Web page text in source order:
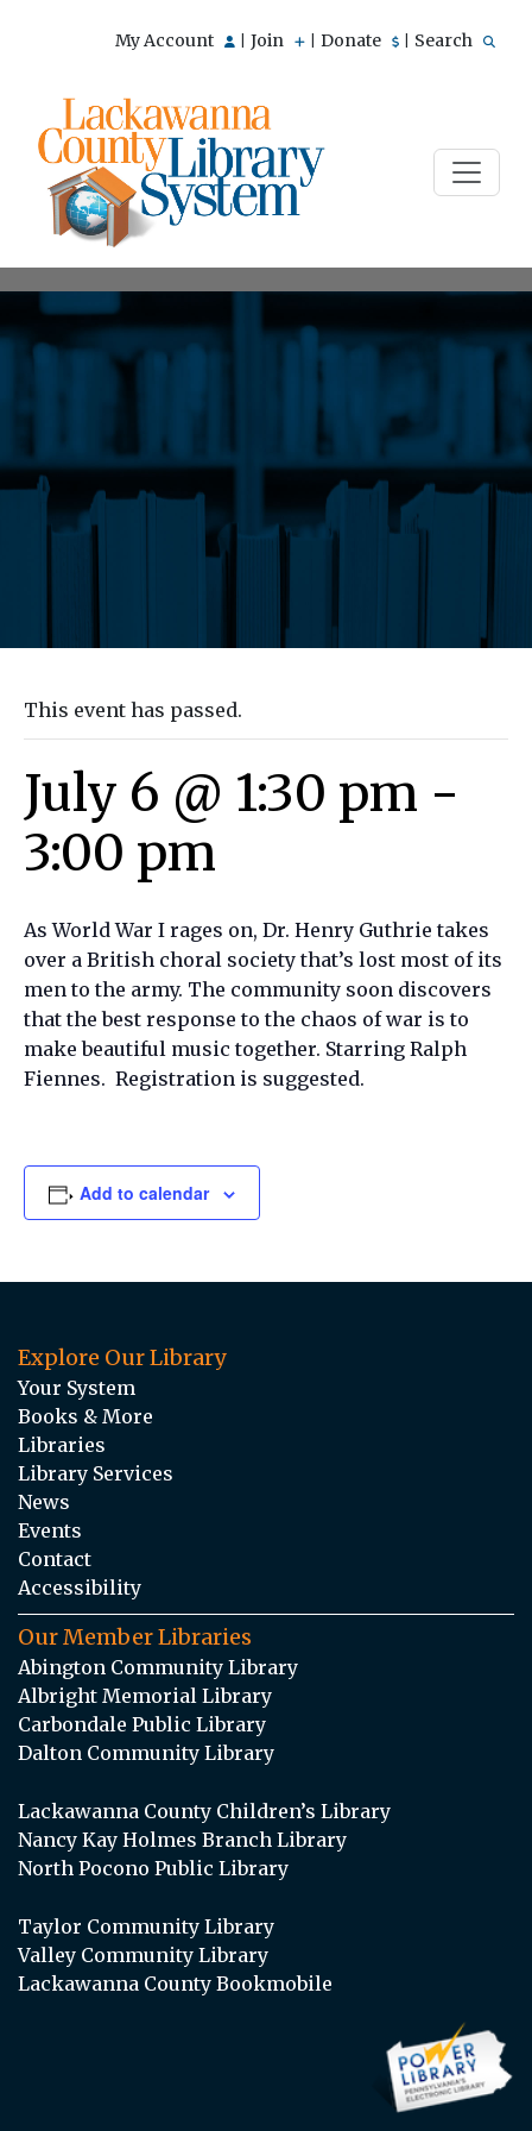
My Account Join Donate Search
This event has passed.
July 6 @ 1:30 pm -
3:00 pm
As World War I rages on, Dr. Henry Guthrie takes
over a British choral society that’s lost most of its
men to the army. The community soon discovers
that the best response to the chaos of war is to
make beautiful music together. Starring Ralph
Fiennes. Registration is suggested.
Add to calendar
Explore Our Library
Your System
Books & More
Libraries
Library Services
News
Events
Contact
Accessibility
Our Member Libraries
Abington Community Library
Albright Memorial Library
Carbondale Public Library
Dalton Community Library
Lackawanna County Children’s Library
Nancy Kay Holmes Branch Library
North Pocono Public Library
Taylor Community Library
Valley Community Library
Lackawanna County Bookmobile